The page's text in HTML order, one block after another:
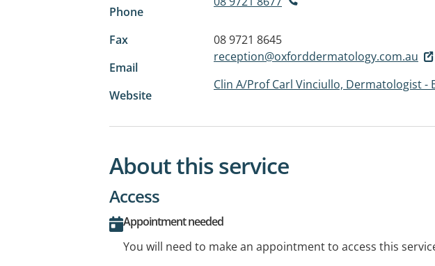
Phone
Fax
08 9721 8645
Email
reception@oxforddermatology.com.au
Website
Clin A/Prof Carl Vinciullo, Dermatologist -
About this service
Access
Appointment needed
You will need to make an appointment to access this